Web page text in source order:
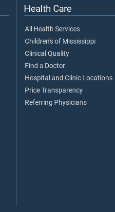
Health Care
All Health Services
Children's of Mississippi
Clinical Quality
Find a Doctor
Hospital and Clinic Locations
Price Transparency
Referring Physicians